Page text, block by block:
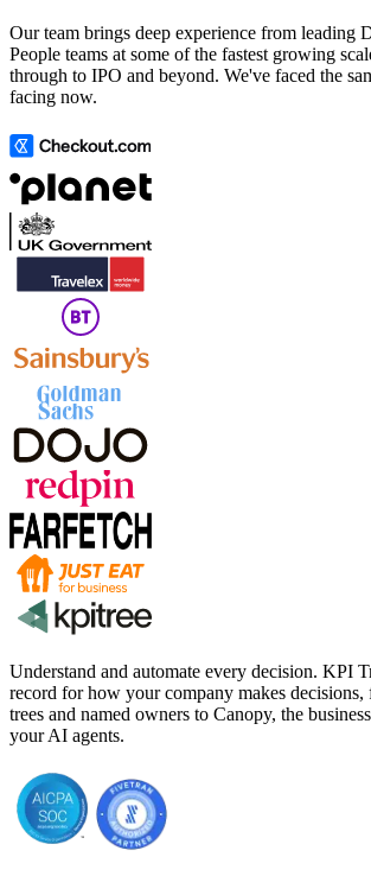
Our team brings deep experience from leading
People teams at some of the fastest growing
through to IPO and beyond. We've faced the
facing now.
Understand and automate every decision. KPI
record for how your company makes decisions,
trees and named owners to Canopy, the
your AI agents.